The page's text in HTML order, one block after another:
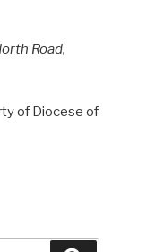
Road,
of Diocese of